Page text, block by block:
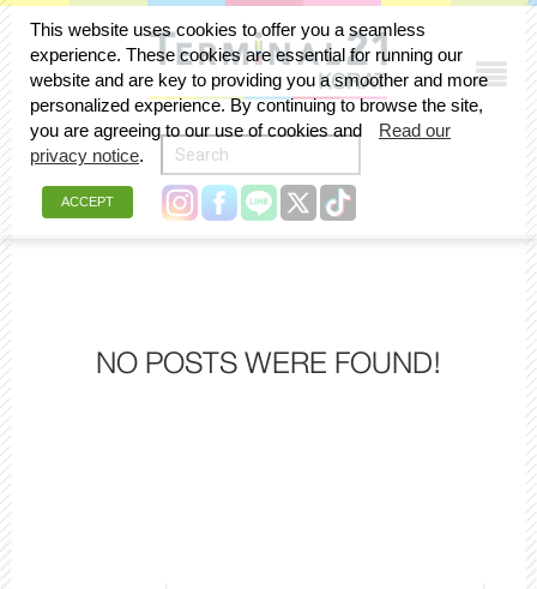
NO POSTS WERE FOUND!
This website uses cookies to offer you a seamless
experience. These cookies are essential for running our
website and are key to providing you a smoother and more
personalized experience. By continuing to browse the site,
you are agreeing to our use of cookies and
Read our
privacy notice.
ACCEPT